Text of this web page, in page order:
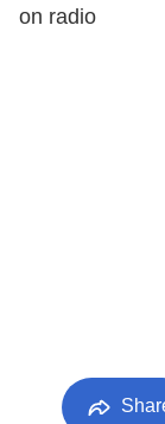
on radio